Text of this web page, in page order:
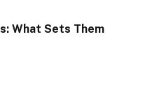
What Sets Them